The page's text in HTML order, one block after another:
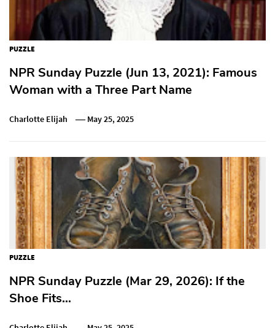
PUZZLE
NPR Sunday Puzzle (Jun 13, 2021): Famous
Woman with a Three Part Name
Charlotte Elijah May 25, 2025
PUZZLE
NPR Sunday Puzzle (Mar 29, 2026): If the
Shoe Fits…